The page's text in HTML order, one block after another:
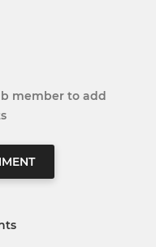
member to add